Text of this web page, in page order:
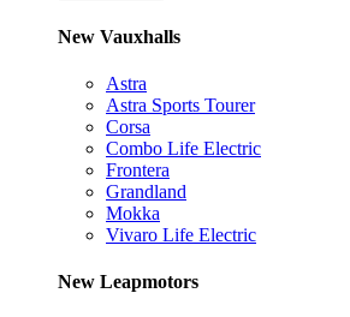
New Vauxhalls
Astra
Astra Sports Tourer
Corsa
Combo Life Electric
Frontera
Grandland
Mokka
Vivaro Life Electric
New Leapmotors